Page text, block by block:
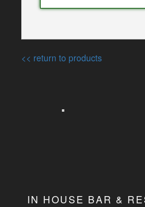
<< return to products
IN HOUSE BAR &